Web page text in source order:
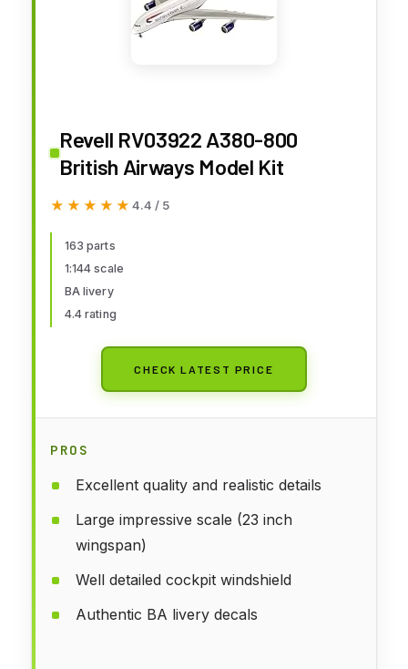
Revell RV03922 A380-800
British Airways Model Kit
★★★★★
★★★★★ 4.4 / 5
163 parts
1:144 scale
BA livery
4.4 rating
CHECK LATEST PRICE
PROS
Excellent quality and realistic details
Large impressive scale (23 inch
wingspan)
Well detailed cockpit windshield
Authentic BA livery decals